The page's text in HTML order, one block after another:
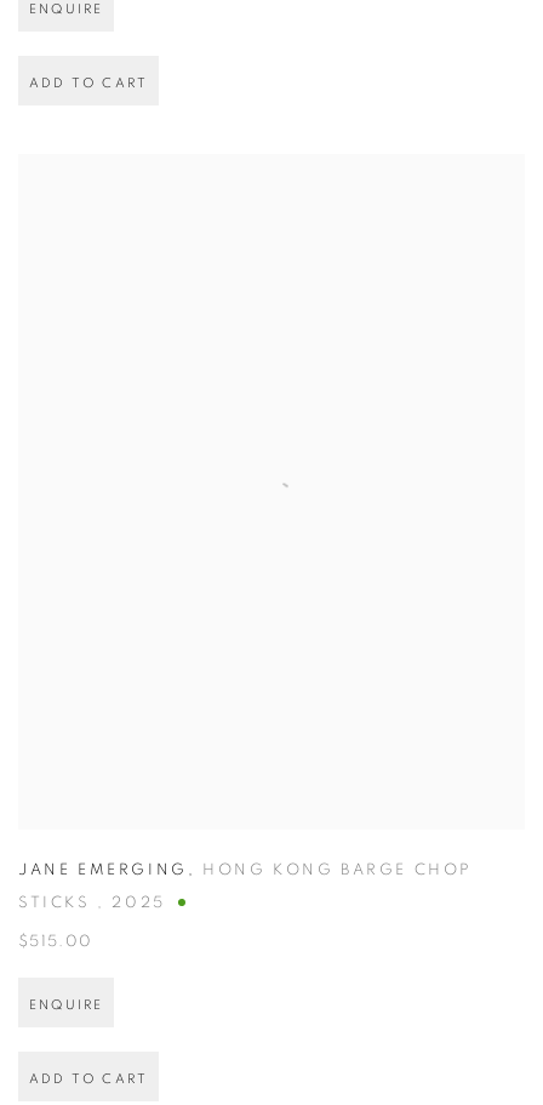
ENQUIRE
ADD TO CART
JANE EMERGING , HONG KONG BARGE CHOP
STICKS , 2025
$515.00
ENQUIRE
ADD TO CART